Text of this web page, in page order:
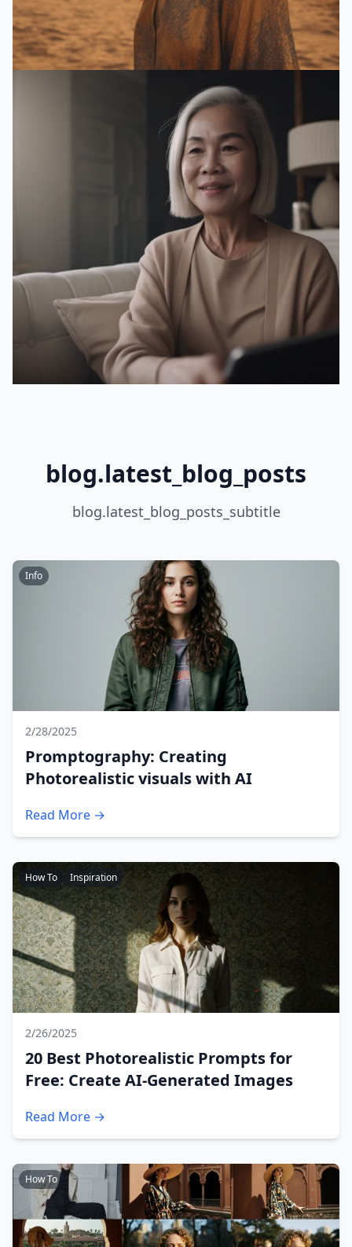
blog.latest_blog_posts
blog.latest_blog_posts_subtitle
Info
2/28/2025
Promptography: Creating
Photorealistic visuals with AI
Read More →
How To Inspiration
2/26/2025
20 Best Photorealistic Prompts for
Free: Create AI-Generated Images
Read More →
How To